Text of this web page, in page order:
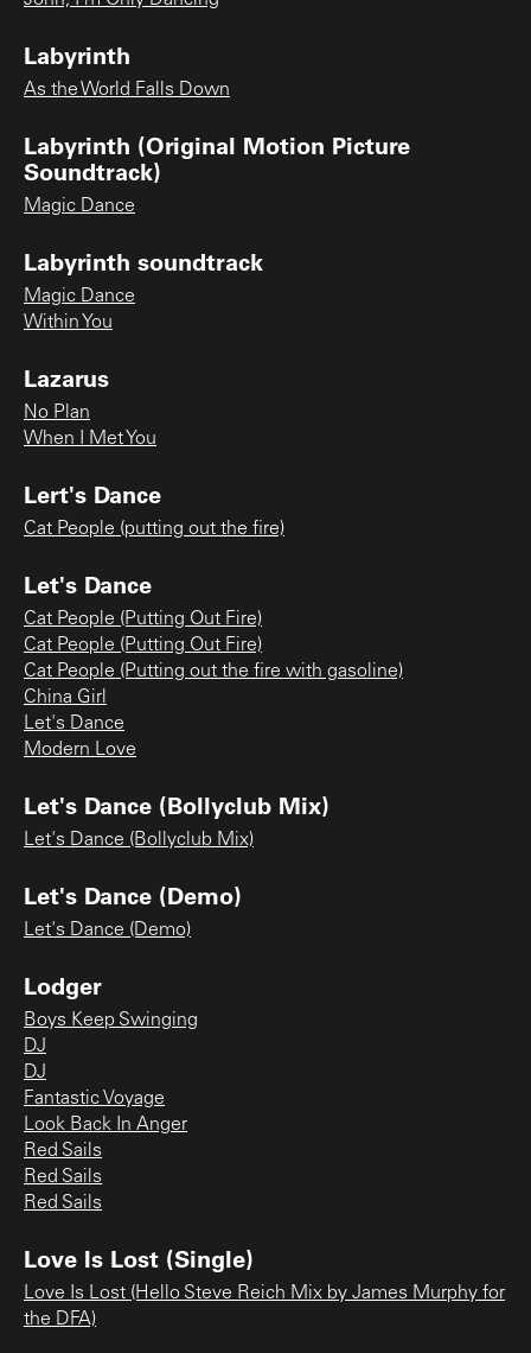
Labyrinth
As the World Falls Down
Labyrinth (Original Motion Picture
Soundtrack)
Magic Dance
Labyrinth soundtrack
Magic Dance
Within You
Lazarus
No Plan
When I Met You
Lert's Dance
Cat People (putting out the fire)
Let's Dance
Cat People (Putting Out Fire)
Cat People (Putting Out Fire)
Cat People (Putting out the fire with gasoline)
China Girl
Let's Dance
Modern Love
Let's Dance (Bollyclub Mix)
Let's Dance (Bollyclub Mix)
Let's Dance (Demo)
Let's Dance (Demo)
Lodger
Boys Keep Swinging
DJ
DJ
Fantastic Voyage
Look Back In Anger
Red Sails
Red Sails
Red Sails
Love Is Lost (Single)
Love Is Lost (Hello Steve Reich Mix by James Murphy for
the DFA)